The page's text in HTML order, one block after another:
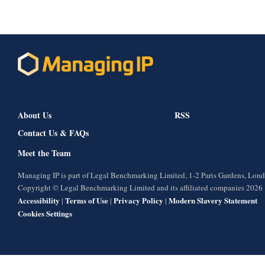
About Us
Contact Us & FAQs
Meet the Team
RSS
Managing IP is part of Legal Benchmarking Limited, 1-2 Paris Gardens,
Copyright © Legal Benchmarking Limited and its affiliated companies 2026
Accessibility | Terms of Use| Privacy Policy | Modern Slavery Statement
Cookies Settings